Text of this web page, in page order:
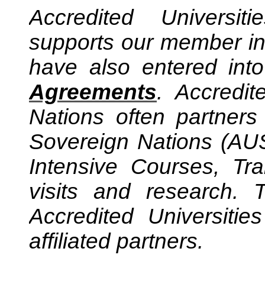
Accredited
supports our member
have also entered
Agreements.
Nations often
Sovereign Nations
Intensive Courses,
visits and research.
Accredited
affiliated partners.